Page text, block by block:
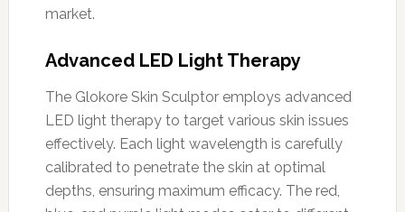
market.
Advanced LED Light Therapy
The Glokore Skin Sculptor employs advanced
LED light therapy to target various skin issues
effectively. Each light wavelength is carefully
calibrated to penetrate the skin at optimal
depths, ensuring maximum efficacy. The red,